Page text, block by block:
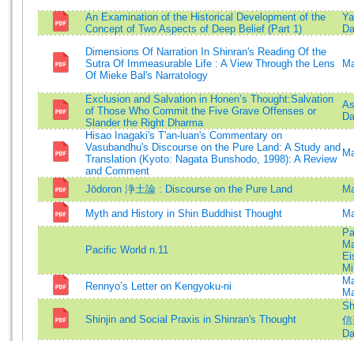
An Examination of the Historical Development of the
Concept of Two Aspects of Deep Belief (Part 1)
Dimensions Of Narration In Shinran's Reading Of the
Sutra Of Immeasurable Life : A View Through the Lens
Of Mieke Bal's Narratology
Exclusion and Salvation in Honen’s Thought:Salvation
of Those Who Commit the Five Grave Offenses or
Slander the Right Dharma
Hisao Inagaki's T'an-luan's Commentary on
Vasubandhu's Discourse on the Pure Land: A Study and
Translation (Kyoto: Nagata Bunshodo, 1998): A Review
and Comment
Jōdoron 浄土論 : Discourse on the Pure Land
Myth and History in Shin Buddhist Thought
Pacific World n.11
Rennyo’s Letter on Kengyoku-ni
Shinjin and Social Praxis in Shinran's Thought